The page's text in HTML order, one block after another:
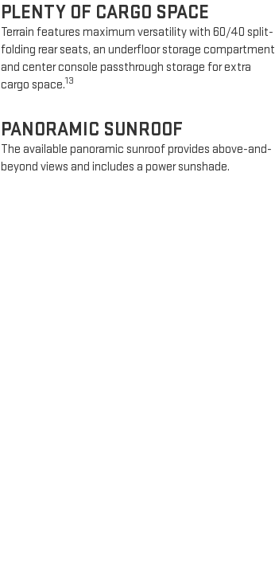
PLENTY OF CARGO SPACE
Terrain features maximum versatility with 60/40 split-
folding rear seats, an underfloor storage compartment
and center console passthrough storage for extra
cargo space.13
PANORAMIC SUNROOF
The available panoramic sunroof provides above-and-
beyond views and includes a power sunshade.